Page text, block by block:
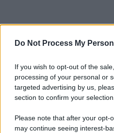
Do Not Process My
If you wish to opt-out of the
processing of your personal or
targeted advertising by us,
section to confirm your
Please note that after your opt-
may continue seeing interest-